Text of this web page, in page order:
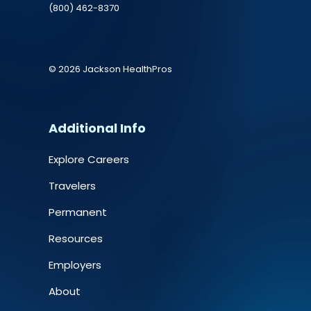
(800) 462-8370
© 2026 Jackson HealthPros
Additional Info
Explore Careers
Travelers
Permanent
Resources
Employers
About